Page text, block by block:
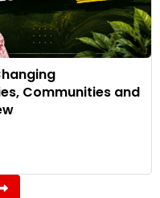
Communities and